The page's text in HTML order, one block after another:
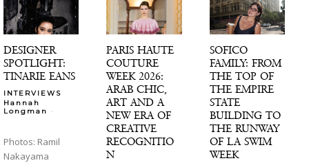
DESIGNER
SPOTLIGHT:
TINARIE EANS
INTERVIEWS
Hannah
Longman
-
Photos: Ramil
Nakayama
PARIS HAUTE
COUTURE
WEEK 2026:
ARAB CHIC,
ART AND A
NEW ERA OF
CREATIVE
RECOGNITIO
N
SOFICO
FAMILY: FROM
THE TOP OF
THE EMPIRE
STATE
BUILDING TO
THE RUNWAY
OF LA SWIM
WEEK